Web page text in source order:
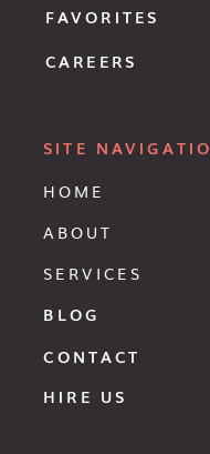
HOME
ABOUT
SERVICES
BLOG
CONTACT
SITE
FAVORITES
HIRE US
CAREERS